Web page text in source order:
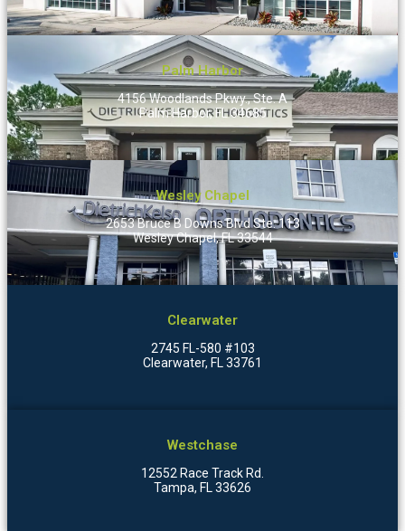
Palm Harbor
4156 Woodlands Pkwy., Ste. A
Palm Harbor, FL 34685
Wesley Chapel
2653 Bruce B Downs Blvd Ste. 113
Wesley Chapel, FL 33544
Clearwater
2745 FL-580 #103
Clearwater, FL 33761
Westchase
12552 Race Track Rd.
Tampa, FL 33626